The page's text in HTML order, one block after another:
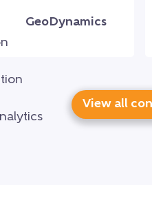
GeoDynamics
View all